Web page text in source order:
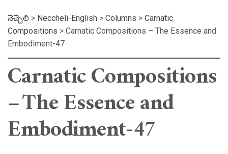
నెచ్చెలి > Neccheli-English > Columns > Carnatic
Compositions > Carnatic Compositions – The Essence and
Embodiment-47
Carnatic Compositions
– The Essence and
Embodiment-47